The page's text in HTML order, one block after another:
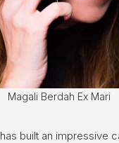
Magali Berdah Ex Mari
has built an impressive